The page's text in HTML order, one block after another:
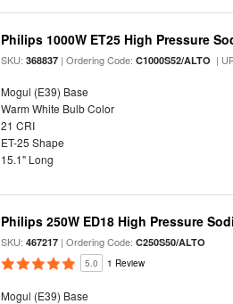
Philips 1000W ET25 High Pressure
SKU:368837 | Ordering Code:C1000S52/ALTO |
Mogul (E39) Base
Warm White Bulb Color
21 CRI
ET-25 Shape
15.1" Long
Philips 250W ED18 High Pressure
SKU:467217 | Ordering Code:C250S50/ALTO
5.0 1 Review
Mogul (E39) Base